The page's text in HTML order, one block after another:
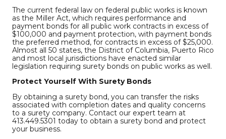
The current federal law on federal public works is known
as the Miller Act, which requires performance and
payment bonds for all public work contracts in excess of
$100,000 and payment protection, with payment bonds
the preferred method, for contracts in excess of $25,000.
Almost all 50 states, the District of Columbia, Puerto Rico
and most local jurisdictions have enacted similar
legislation requiring surety bonds on public works as well.
Protect Yourself With Surety Bonds
By obtaining a surety bond, you can transfer the risks
associated with completion dates and quality concerns
to a surety company. Contact our expert team at
413.449.5301 today to obtain a surety bond and protect
your business.